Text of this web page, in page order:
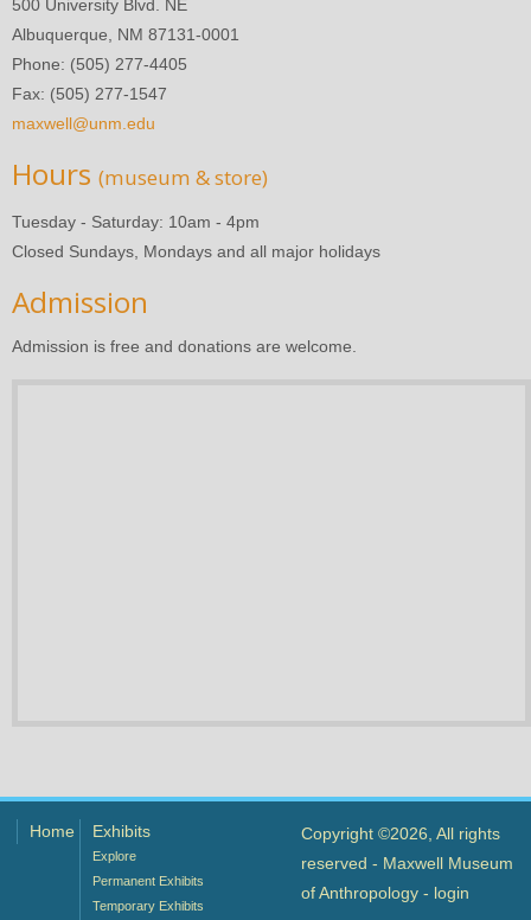
500 University Blvd. NE
Albuquerque, NM 87131-0001
Phone: (505) 277-4405
Fax: (505) 277-1547
maxwell@unm.edu
Hours (museum & store)
Tuesday - Saturday: 10am - 4pm
Closed Sundays, Mondays and all major holidays
Admission
Admission is free and donations are welcome.
Home Exhibits
Explore
Permanent Exhibits
Temporary Exhibits
Copyright ©2026, All rights
reserved - Maxwell Museum
of Anthropology - login